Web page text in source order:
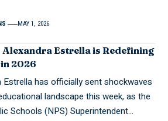
MAY 1, 2026
Alexandra Estrella is Redefining
2026
Estrella has officially sent shockwaves
landscape this week, as the
Schools (NPS) Superintendent…